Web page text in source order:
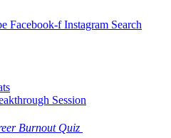
Facebook-f Instagram Search
Session
Burnout Quiz